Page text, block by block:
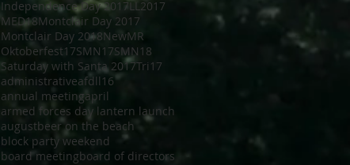
Independence Day 2017LL2017
MED18Montclair Day 2017
Montclair Day 2018NewMR
Oktoberfest17SMN17SMN18
Saturday with Santa 2017Tri17
administrativeafdll16
annual meetingapril
armed forces day lantern launch
augustbeer on the beach
block party weekend
board meetingboard of directors